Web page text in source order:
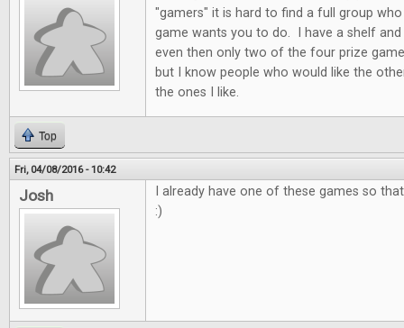
"gamers" it is hard to find a full group
game wants you to do. I have a shelf
even then only two of the four prize
but I know people who would like the
the ones I like.
Top
Fri, 04/08/2016 - 10:42
Josh
I already have one of these games so
:)